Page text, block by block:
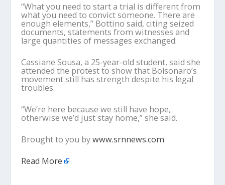
“What you need to start a trial is different from
what you need to convict someone. There are
enough elements,” Bottino said, citing seized
documents, statements from witnesses and
large quantities of messages exchanged.
Cassiane Sousa, a 25-year-old student, said she
attended the protest to show that Bolsonaro’s
movement still has strength despite his legal
troubles.
“We’re here because we still have hope,
otherwise we’d just stay home,” she said.
Brought to you bywww.srnnews.com
Read More